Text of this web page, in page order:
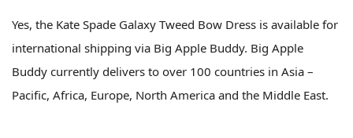
Yes, the Kate Spade Galaxy Tweed Bow Dress is available for
international shipping via Big Apple Buddy. Big Apple
Buddy currently delivers to over 100 countries in Asia –
Pacific, Africa, Europe, North America and the Middle East.